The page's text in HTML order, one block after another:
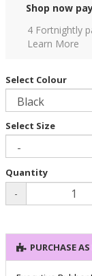
Shop now
4 Fortnightly
Learn More
Select Colour
Select Size
Quantity
-
PURCHASE